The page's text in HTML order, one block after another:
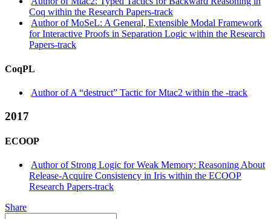
Coq within the Research Papers-track
Author of MoSeL: A General, Extensible Modal Framework
for Interactive Proofs in Separation Logic within the Research
Papers-track
CoqPL
Author of A “destruct” Tactic for Mtac2 within the -track
2017
ECOOP
Author of Strong Logic for Weak Memory: Reasoning About
Release-Acquire Consistency in Iris within the ECOOP
Research Papers-track
Share